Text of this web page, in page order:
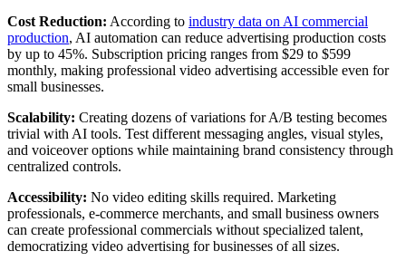
Cost Reduction: According to industry data on AI commercial
production, AI automation can reduce advertising production costs
by up to 45%. Subscription pricing ranges from $29 to $599
monthly, making professional video advertising accessible even for
small businesses.
Scalability: Creating dozens of variations for A/B testing becomes
trivial with AI tools. Test different messaging angles, visual styles,
and voiceover options while maintaining brand consistency through
centralized controls.
Accessibility: No video editing skills required. Marketing
professionals, e-commerce merchants, and small business owners
can create professional commercials without specialized talent,
democratizing video advertising for businesses of all sizes.